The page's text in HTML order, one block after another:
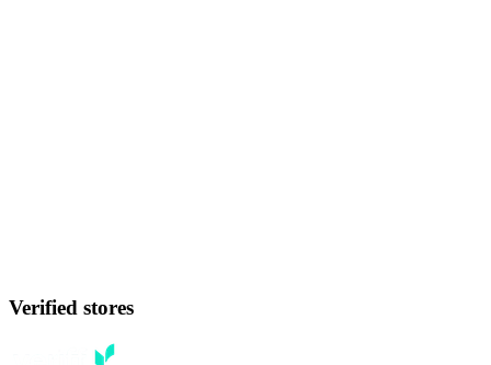
Verified stores